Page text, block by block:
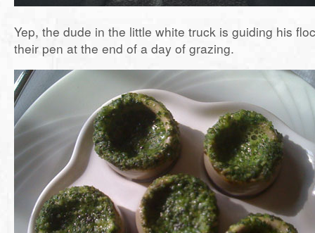
Yep, the dude in the little white truck is guiding his
their pen at the end of a day of grazing.